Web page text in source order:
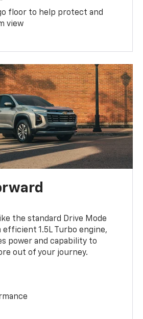
floor to help protect and
view
the standard Drive Mode
efficient 1.5L Turbo engine,
power and capability to
out of your journey.